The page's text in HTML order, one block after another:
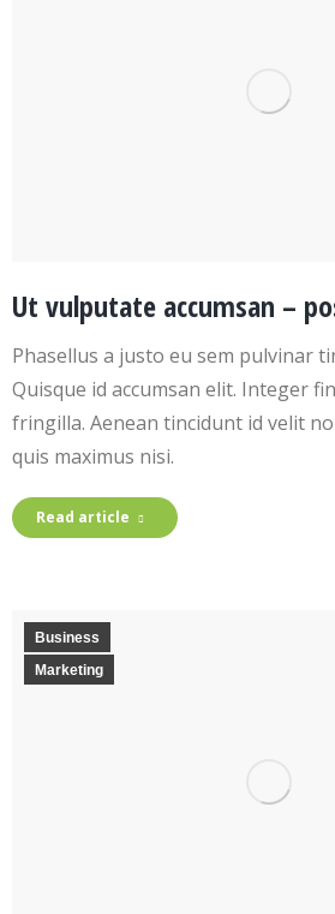
Ut vulputate accumsan –
Phasellus a justo eu sem pulvinar
Quisque id accumsan elit. Integer
fringilla. Aenean tincidunt id velit
quis maximus nisi.
Read article
Business
Marketing